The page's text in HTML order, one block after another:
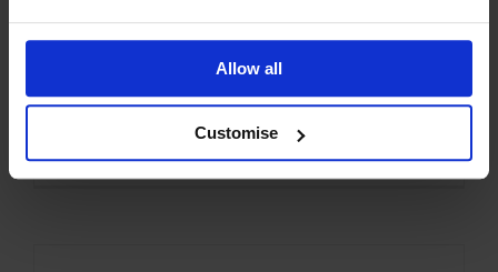
Allow all
Customise
UK consider their work colleagues to be their
main source of motivation and job
satisfaction. A survey by training course
comparison [...]